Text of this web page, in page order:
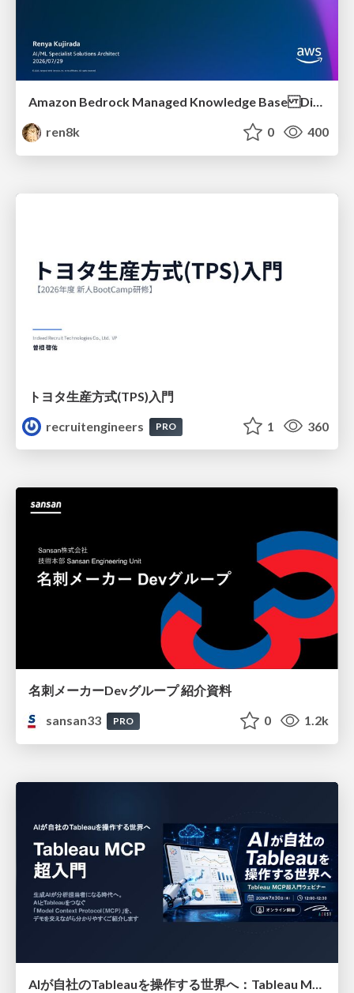
Amazon Bedrock Managed Knowledge Base Dive Deep
ren8k
0 400
トヨタ⽣産⽅式(TPS)⼊⾨
recruitengineers
PRO 1 360
名刺メーカーDevグループ 紹介資料
sansan33
PRO 0 1.2k
AIが自社のTableauを操作する世界へ：Tableau MCP超入門